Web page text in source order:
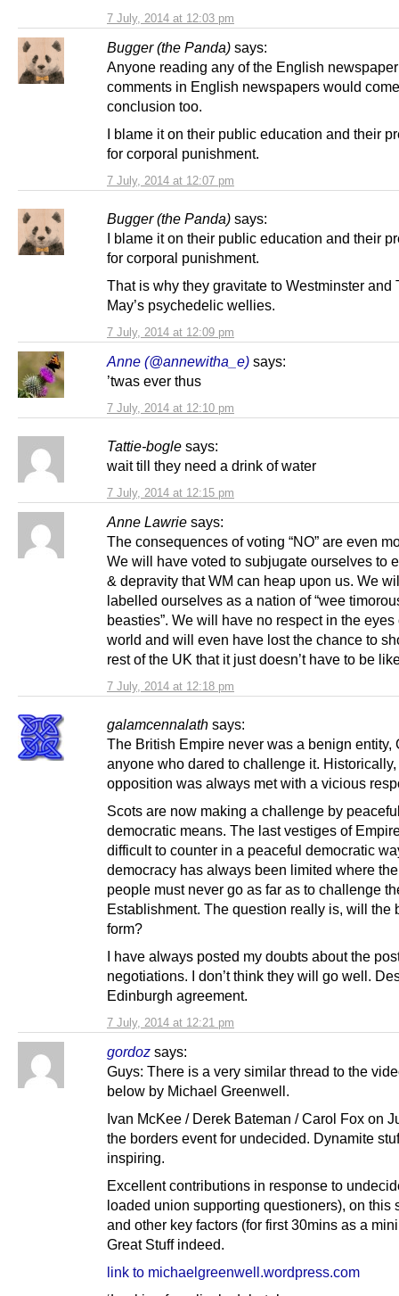
7 July, 2014 at 12:03 pm
Bugger (the Panda) says:
7 July, 2014 at 12:07 pm
Anyone reading any of the English
comments in English newspapers would
conclusion too.
I blame it on their public education and their
for corporal punishment.
Bugger (the Panda) says:
7 July, 2014 at 12:09 pm
I blame it on their public education and their
for corporal punishment.
That is why they gravitate to Westminster and
May’s psychedelic wellies.
Anne (@annewitha_e) says:
7 July, 2014 at 12:10 pm
’twas ever thus
Tattie-bogle says:
7 July, 2014 at 12:15 pm
wait till they need a drink of water
Anne Lawrie says:
7 July, 2014 at 12:18 pm
The consequences of voting “NO” are even
We will have voted to subjugate ourselves to
& depravity that WM can heap upon us. We
labelled ourselves as a nation of “wee
beasties”. We will have no respect in the eyes
world and will even have lost the chance to
rest of the UK that it just doesn’t have to be
galamcennalath says:
7 July, 2014 at 12:21 pm
The British Empire never was a benign entity,
anyone who dared to challenge it. Historically,
opposition was always met with a vicious
Scots are now making a challenge by
democratic means. The last vestiges of
difficult to counter in a peaceful democratic
democracy has always been limited where
people must never go as far as to challenge
Establishment. The question really is, will the
form?
I have always posted my doubts about the
negotiations. I don’t think they will go well.
Edinburgh agreement.
gordoz says:
Guys: There is a very similar thread to the
below by Michael Greenwell.
Ivan McKee / Derek Bateman / Carol Fox on
the borders event for undecided. Dynamite
inspiring.
Excellent contributions in response to
loaded union supporting questioners), on this
and other key factors (for first 30mins as a
Great Stuff indeed.
link to michaelgreenwell.wordpress.com